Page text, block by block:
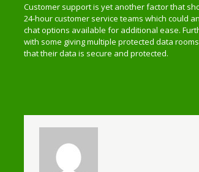
Customer support is yet another factor that
24-hour customer service teams which could
chat options available for additional ease.
with some giving multiple protected data
that their data is secure and protected.